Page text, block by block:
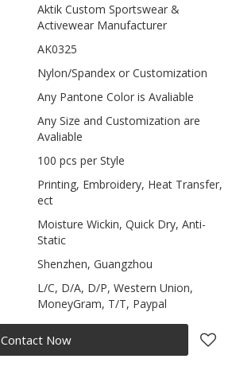
Aktik Custom Sportswear &
Activewear Manufacturer
AK0325
Nylon/Spandex or Customization
Any Pantone Color is Avaliable
Any Size and Customization are
Avaliable
100 pcs per Style
Printing, Embroidery, Heat Transfer,
ect
Moisture Wickin, Quick Dry, Anti-
Static
Shenzhen, Guangzhou
L/C, D/A, D/P, Western Union,
MoneyGram, T/T, Paypal
Contact Now